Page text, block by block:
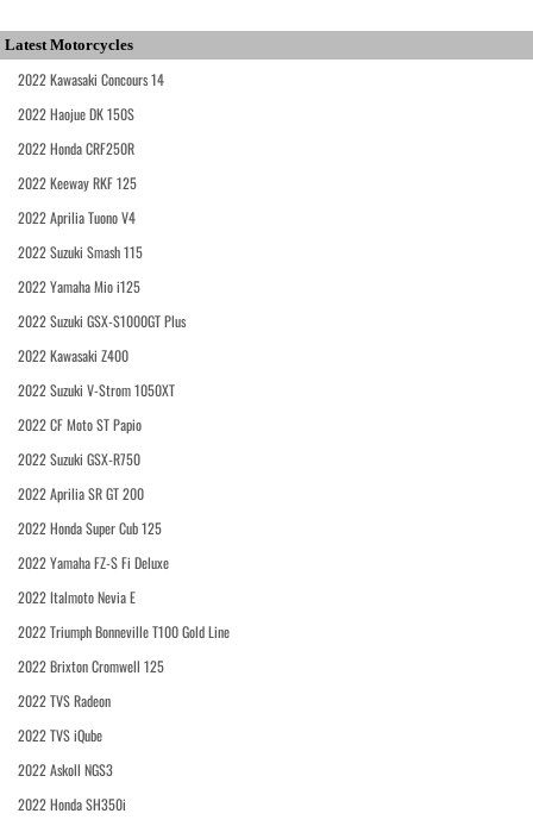
Latest Motorcycles
2022 Kawasaki Concours 14
2022 Haojue DK 150S
2022 Honda CRF250R
2022 Keeway RKF 125
2022 Aprilia Tuono V4
2022 Suzuki Smash 115
2022 Yamaha Mio i125
2022 Suzuki GSX-S1000GT Plus
2022 Kawasaki Z400
2022 Suzuki V-Strom 1050XT
2022 CF Moto ST Papio
2022 Suzuki GSX-R750
2022 Aprilia SR GT 200
2022 Honda Super Cub 125
2022 Yamaha FZ-S Fi Deluxe
2022 Italmoto Nevia E
2022 Triumph Bonneville T100 Gold Line
2022 Brixton Cromwell 125
2022 TVS Radeon
2022 TVS iQube
2022 Askoll NGS3
2022 Honda SH350i